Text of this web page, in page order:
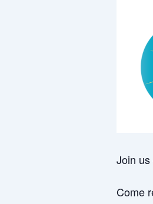
Join
Come